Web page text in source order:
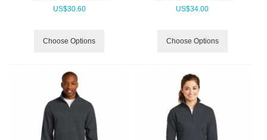
US$30.60
Choose Options
US$34.00
Choose Options